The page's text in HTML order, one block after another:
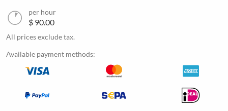
per hour
$ 90.00
All prices exclude tax.
Available payment methods: